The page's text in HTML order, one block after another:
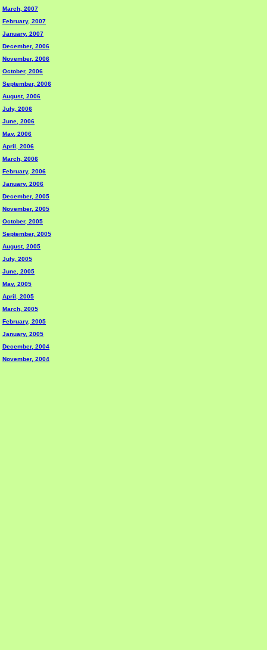
March, 2007
February, 2007
January, 2007
December, 2006
November, 2006
October, 2006
September, 2006
August, 2006
July, 2006
June, 2006
May, 2006
April, 2006
March, 2006
February, 2006
January, 2006
December, 2005
November, 2005
October, 2005
September, 2005
August, 2005
July, 2005
June, 2005
May, 2005
April, 2005
March, 2005
February, 2005
January, 2005
December, 2004
November, 2004